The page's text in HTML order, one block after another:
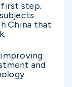
first step.
China that
and